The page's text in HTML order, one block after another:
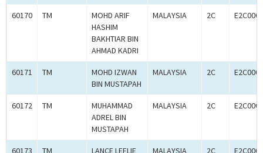
60170 TM
MOHD ARIF
HASHIM
BAKHTIAR BIN
AHMAD KADRI
MALAYSIA 2C
60171 TM
MOHD IZWAN
BIN MUSTAPAH
MALAYSIA 2C
60172 TM
MUHAMMAD
ADREL BIN
MUSTAPAH
MALAYSIA 2C
60173 TM
LANCE LEFLIE
MALAYSIA 2C